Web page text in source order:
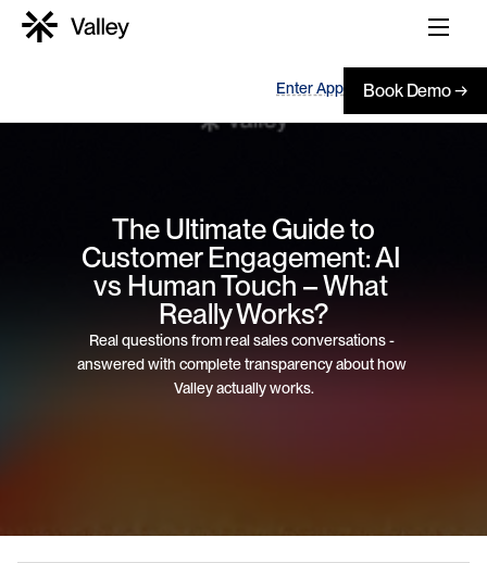
Enter App Book Demo →
Customer Engagement: AI
vs Human Touch – What
Really Works?
Real questions from real sales conversations -
answered with complete transparency about how
Valley actually works.